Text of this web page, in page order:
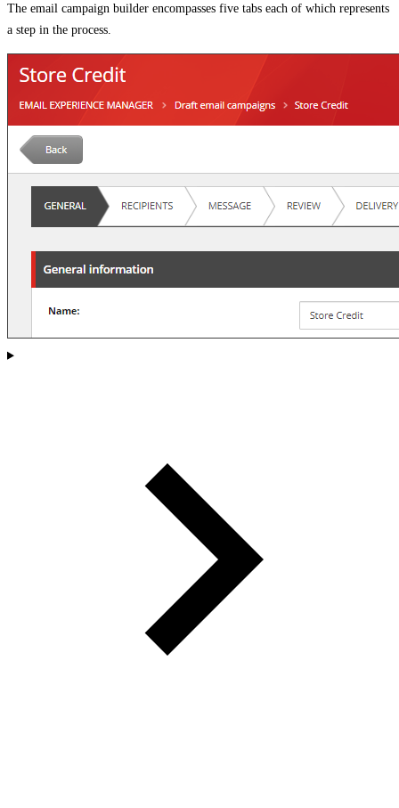
The email campaign builder encompasses five tabs each of which represents
a step in the process.